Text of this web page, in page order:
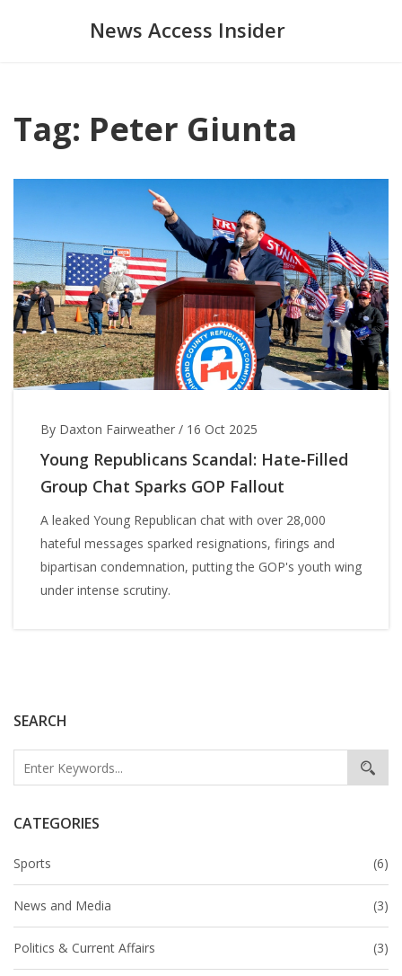
News Access Insider
SEARCH
CATEGORIES
Sports (6)
News and Media (3)
Politics & Current Affairs (3)
Tag: Peter Giunta
By Daxton Fairweather / 16 Oct 2025
Young Republicans Scandal: Hate‑Filled
Group Chat Sparks GOP Fallout
A leaked Young Republican chat with over 28,000
hateful messages sparked resignations, firings and
bipartisan condemnation, putting the GOP's youth wing
under intense scrutiny.